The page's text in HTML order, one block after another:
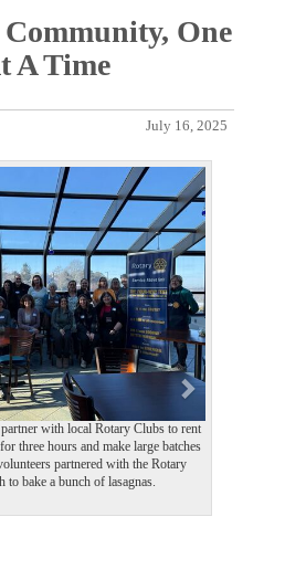
One
A Time
July 16, 2025
with local Rotary Clubs to rent
three hours and make large batches
partnered with the Rotary
bake a bunch of lasagnas.
N
e
x
t